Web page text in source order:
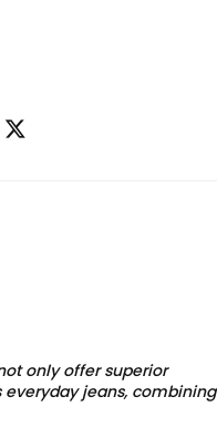
only offer superior
jeans, combining